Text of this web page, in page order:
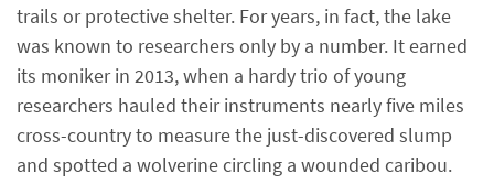
trails or protective shelter. For years, in fact, the lake
was known to researchers only by a number. It earned
its moniker in 2013, when a hardy trio of young
researchers hauled their instruments nearly five miles
cross-country to measure the just-discovered slump
and spotted a wolverine circling a wounded caribou.